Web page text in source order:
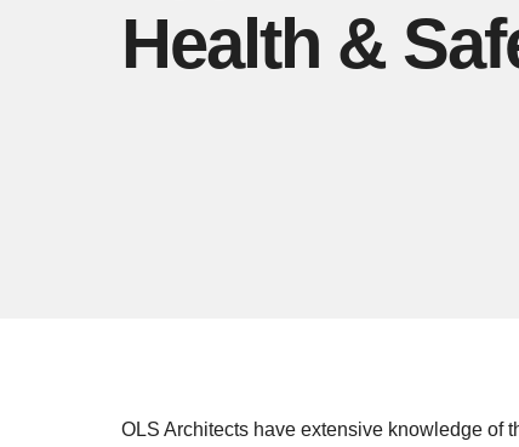
Health &
OLS Architects have extensive knowledge of